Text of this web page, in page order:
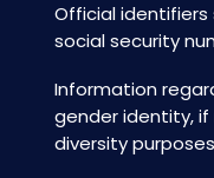
Official identifiers
social security
Information
gender identity,
diversity